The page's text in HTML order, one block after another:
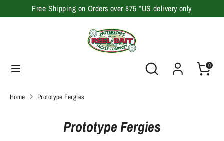
to
Free Shipping on Orders over $75 *US delivery only
Search
store
0
Home Prototype Fergies
Prototype Fergies